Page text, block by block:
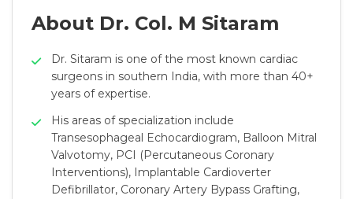
About Dr. Col. M Sitaram
Dr. Sitaram is one of the most known cardiac
surgeons in southern India, with more than 40+
years of expertise.
His areas of specialization include
Transesophageal Echocardiogram, Balloon Mitral
Valvotomy, PCI (Percutaneous Coronary
Interventions), Implantable Cardioverter
Defibrillator, Coronary Artery Bypass Grafting,